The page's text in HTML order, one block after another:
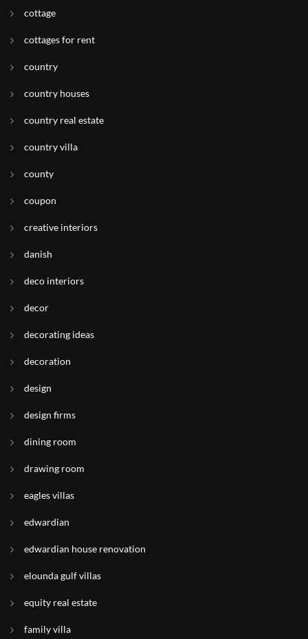
cottage
cottages for rent
country
country houses
country real estate
country villa
county
coupon
creative interiors
danish
deco interiors
decor
decorating ideas
decoration
design
design firms
dining room
drawing room
eagles villas
edwardian
edwardian house renovation
elounda gulf villas
equity real estate
family villa